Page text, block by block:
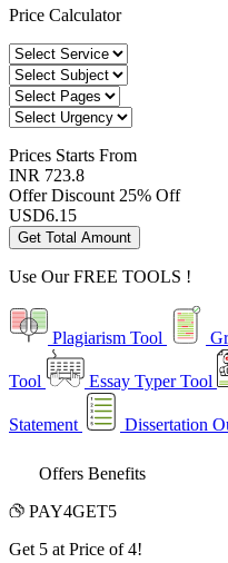
Price Calculator
Prices Starts From
INR 723.8
Offer Discount 25% Off
USD6.15
Get Total Amount
Use OurFREE TOOLS !
Plagiarism Tool
Tool Essay Typer Tool
Statement Dissertation
Offers Benefits
PAY4GET5
Get 5 at Price of 4!